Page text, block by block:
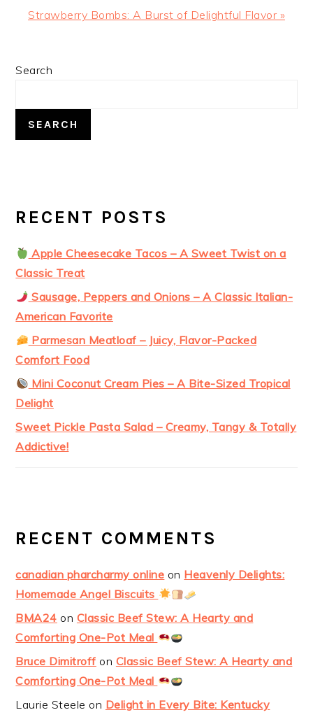
Next
Strawberry Bombs: A Burst of Delightful Flavor »
PRIMARY
Search
SEARCH
RECENT POSTS
Apple Cheesecake Tacos – A Sweet Twist on a
Classic Treat
Sausage, Peppers and Onions – A Classic Italian-
American Favorite
Parmesan Meatloaf – Juicy, Flavor-Packed
Comfort Food
Mini Coconut Cream Pies – A Bite-Sized Tropical
Delight
Sweet Pickle Pasta Salad – Creamy, Tangy & Totally
Addictive!
RECENT COMMENTS
canadian pharcharmy online on Heavenly Delights:
Homemade Angel Biscuits
BMA24 on Classic Beef Stew: A Hearty and
Comforting One-Pot Meal
Bruce Dimitroff on Classic Beef Stew: A Hearty and
Comforting One-Pot Meal
Laurie Steele on Delight in Every Bite: Kentucky